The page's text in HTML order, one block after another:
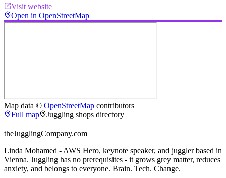
Visit website
Open in OpenStreetMap
Map data © OpenStreetMap contributors
Full map
Juggling shops directory
theJugglingCompany.com
Linda Mohamed - AWS Hero, keynote speaker, and juggler based in
Vienna. Juggling has no prerequisites - it grows grey matter, reduces
anxiety, and belongs to everyone. Brain. Tech. Change.